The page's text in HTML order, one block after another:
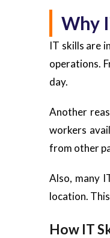
Why
IT skills are
operations.
day.
Another
workers
from other
Also, many
location.
How IT